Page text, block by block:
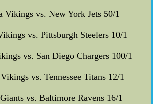
Vikings vs. New York Jets 50/1
vs. Pittsburgh Steelers 10/1
vs. San Diego Chargers 100/1
vs. Tennessee Titans 12/1
vs. Baltimore Ravens 16/1